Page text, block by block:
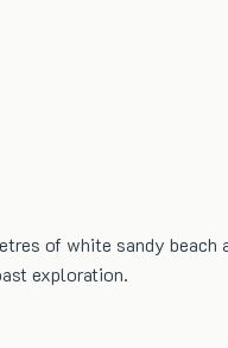
of white sandy beach
exploration.